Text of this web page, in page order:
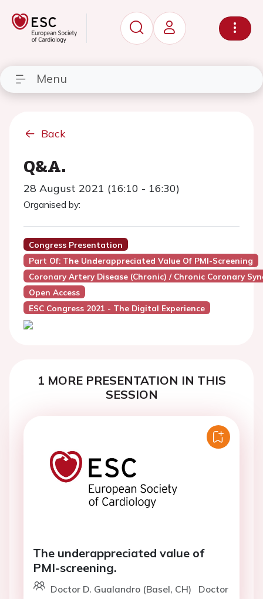
Menu
Back
Q&A.
28 August 2021 (16:10 - 16:30)
Organised by:
Congress Presentation
Part Of: The Underappreciated Value Of PMI-Screening
Coronary Artery Disease (Chronic) / Chronic Coronary
Open Access
ESC Congress 2021 - The Digital Experience
1 MORE PRESENTATION IN THIS
SESSION
The underappreciated value of
PMI-screening.
Doctor D. Gualandro (Basel, CH)
Doctor